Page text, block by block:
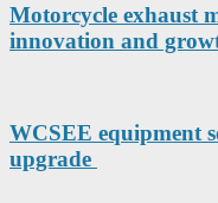
Motorcycle exhaust
innovation and
WCSEE equipment
upgrade